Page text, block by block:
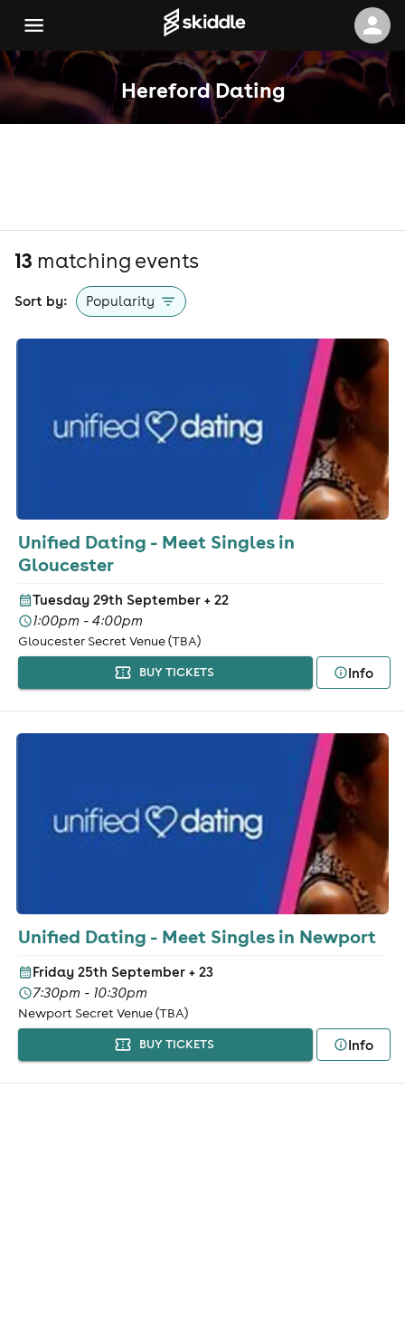
Hereford Dating
13 matching events
Sort by: Popularity
Unified Dating - Meet Singles in
Gloucester
Tuesday 29th September + 22
1:00pm - 4:00pm
Gloucester Secret Venue (TBA)
BUY TICKETS Info
Unified Dating - Meet Singles in Newport
Friday 25th September + 23
7:30pm - 10:30pm
Newport Secret Venue (TBA)
BUY TICKETS Info